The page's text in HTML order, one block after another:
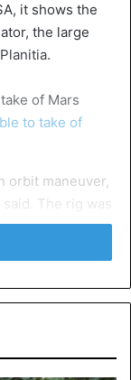
it shows the
the large
to take of
orbit maneuver,
The rig was
all systems are
and a small
Tianwen-
past and